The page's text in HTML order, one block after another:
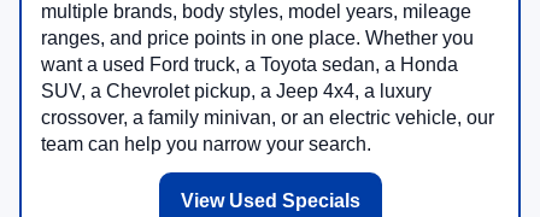
multiple brands, body styles, model years, mileage
ranges, and price points in one place. Whether you
want a used Ford truck, a Toyota sedan, a Honda
SUV, a Chevrolet pickup, a Jeep 4x4, a luxury
crossover, a family minivan, or an electric vehicle, our
team can help you narrow your search.
View Used Specials